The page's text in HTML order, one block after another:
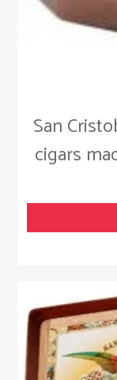
San
cigars